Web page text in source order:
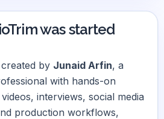
was started
by Junaid Arfin, a
with hands-on
interviews, social media
production workflows,